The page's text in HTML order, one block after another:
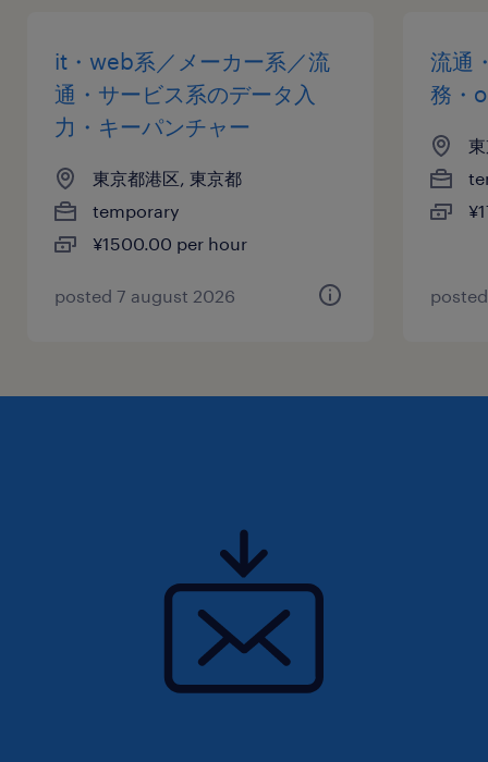
it・web系／メーカー系／流
通・サービス系のデータ入
力・キーパンチャー
東京都港区, 東京都
temporary
¥1500.00 per hour
posted 7 august 2026
流通
務・